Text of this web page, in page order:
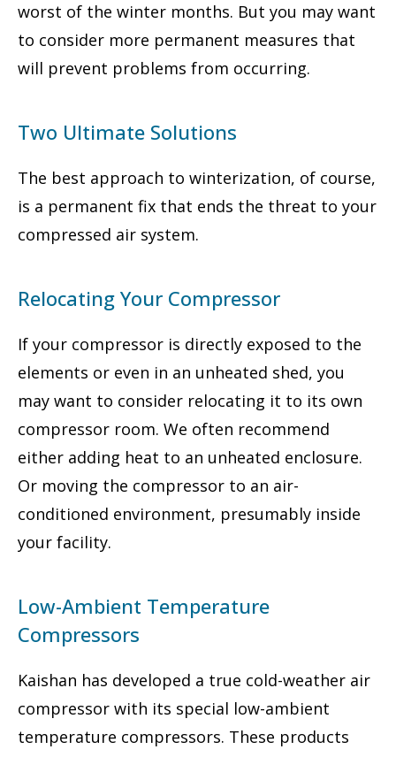
worst of the winter months. But you may want
to consider more permanent measures that
will prevent problems from occurring.
Two Ultimate Solutions
The best approach to winterization, of course,
is a permanent fix that ends the threat to your
compressed air system.
Relocating Your Compressor
If your compressor is directly exposed to the
elements or even in an unheated shed, you
may want to consider relocating it to its own
compressor room. We often recommend
either adding heat to an unheated enclosure.
Or moving the compressor to an air-
conditioned environment, presumably inside
your facility.
Low-Ambient Temperature
Compressors
Kaishan has developed a true cold-weather air
compressor with its special low-ambient
temperature compressors. These products